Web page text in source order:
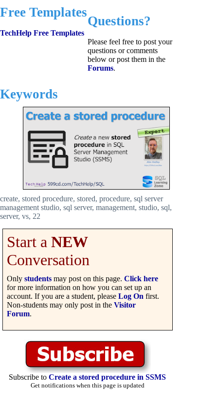
Free Templates
TechHelp Free Templates
Questions?
Please feel free to post your
questions or comments
below or post them in the
Forums.
Keywords
create, stored procedure, stored, procedure, sql server
management studio, sql server, management, studio, sql,
server, vs, 22
Start a NEW
Conversation
Only studentsmay post on this page. Click here
for more information on how you can set up an
account. If you are a student, please Log On first.
Non-students may only post in the Visitor
Forum.
Subscribe to Create a stored procedure in SSMS
Get notifications when this page is updated